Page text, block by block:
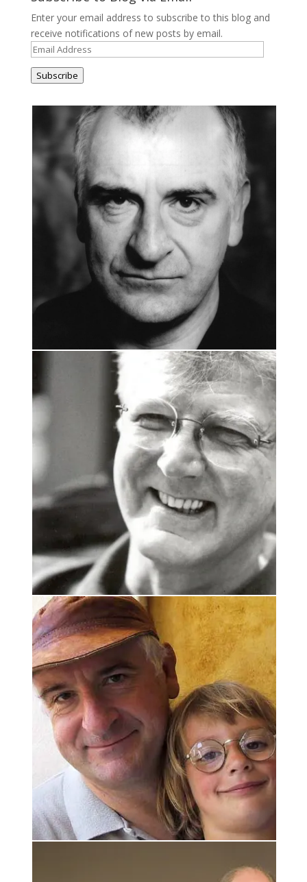
Enter your email address to subscribe to this blog and
receive notifications of new posts by email.
Email
Address
Subscribe